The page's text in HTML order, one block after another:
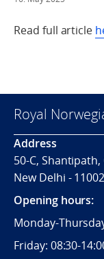
Read full article
Royal
Address
50-C,
New Delhi -
Opening hours:
Monday-
Friday: 08:30-